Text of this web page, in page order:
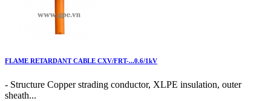
FLAME RETARDANT CABLE CXV/FRT-...0.6/1kV
- Structure Copper strading conductor, XLPE insulation, outer
sheath...